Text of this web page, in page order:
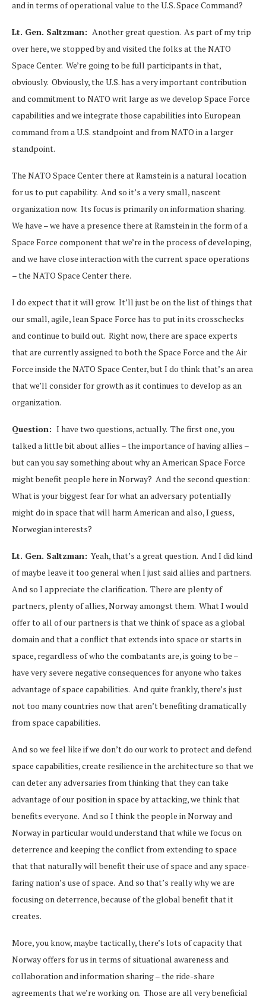
and in terms of operational value to the U.S. Space Command?
Lt. Gen. Saltzman: Another great question. As part of my trip
over here, we stopped by and visited the folks at the NATO
Space Center. We’re going to be full participants in that,
obviously. Obviously, the U.S. has a very important contribution
and commitment to NATO writ large as we develop Space Force
capabilities and we integrate those capabilities into European
command from a U.S. standpoint and from NATO in a larger
standpoint.
The NATO Space Center there at Ramstein is a natural location
for us to put capability. And so it’s a very small, nascent
organization now. Its focus is primarily on information sharing.
We have – we have a presence there at Ramstein in the form of a
Space Force component that we’re in the process of developing,
and we have close interaction with the current space operations
– the NATO Space Center there.
I do expect that it will grow. It’ll just be on the list of things that
our small, agile, lean Space Force has to put in its crosschecks
and continue to build out. Right now, there are space experts
that are currently assigned to both the Space Force and the Air
Force inside the NATO Space Center, but I do think that’s an area
that we’ll consider for growth as it continues to develop as an
organization.
Question: I have two questions, actually. The first one, you
talked a little bit about allies – the importance of having allies –
but can you say something about why an American Space Force
might benefit people here in Norway? And the second question:
What is your biggest fear for what an adversary potentially
might do in space that will harm American and also, I guess,
Norwegian interests?
Lt. Gen. Saltzman: Yeah, that’s a great question. And I did kind
of maybe leave it too general when I just said allies and partners.
And so I appreciate the clarification. There are plenty of
partners, plenty of allies, Norway amongst them. What I would
offer to all of our partners is that we think of space as a global
domain and that a conflict that extends into space or starts in
space, regardless of who the combatants are, is going to be –
have very severe negative consequences for anyone who takes
advantage of space capabilities. And quite frankly, there’s just
not too many countries now that aren’t benefiting dramatically
from space capabilities.
And so we feel like if we don’t do our work to protect and defend
space capabilities, create resilience in the architecture so that we
can deter any adversaries from thinking that they can take
advantage of our position in space by attacking, we think that
benefits everyone. And so I think the people in Norway and
Norway in particular would understand that while we focus on
deterrence and keeping the conflict from extending to space
that that naturally will benefit their use of space and any space-
faring nation’s use of space. And so that’s really why we are
focusing on deterrence, because of the global benefit that it
creates.
More, you know, maybe tactically, there’s lots of capacity that
Norway offers for us in terms of situational awareness and
collaboration and information sharing – the ride-share
agreements that we’re working on. Those are all very beneficial